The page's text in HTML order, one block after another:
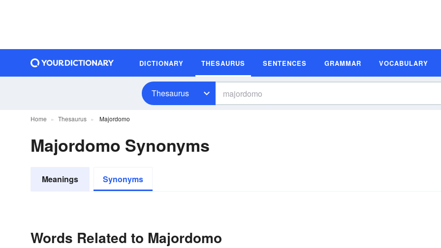
DICTIONARY THESAURUS SENTENCES GRAMMAR VOCABULARY
Thesaurus
Home Thesaurus Majordomo
Majordomo Synonyms
Meanings Synonyms
Words Related to Majordomo